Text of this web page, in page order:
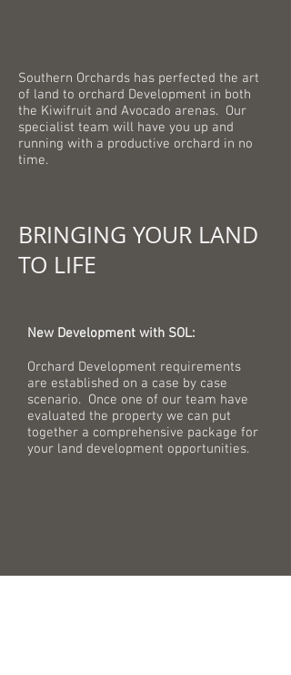
Southern Orchards has perfected the art
of land to orchard Development in both
the Kiwifruit and Avocado arenas. Our
specialist team will have you up and
running with a productive orchard in no
time.
BRINGING YOUR LAND
TO LIFE
New Development with SOL:
Orchard Development requirements
are established on a case by case
scenario. Once one of our team have
evaluated the property we can put
together a comprehensive package for
your land development opportunities.